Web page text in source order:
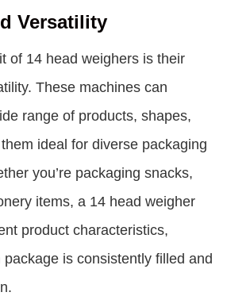
Versatility
of 14 head weighers is their
These machines can
range of products, shapes,
ideal for diverse packaging
you’re packaging snacks,
items, a 14 head weigher
product characteristics,
is consistently filled and